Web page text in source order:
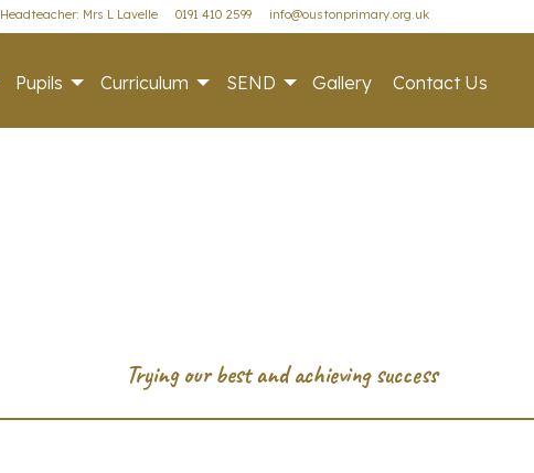
Headteacher: Mrs L Lavelle 0191 410 2599 info@oustonprimary.org.uk
Pupils Curriculum SEND Gallery Contact Us